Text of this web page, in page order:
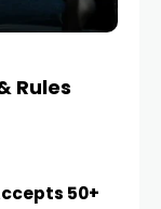
Rules
50+